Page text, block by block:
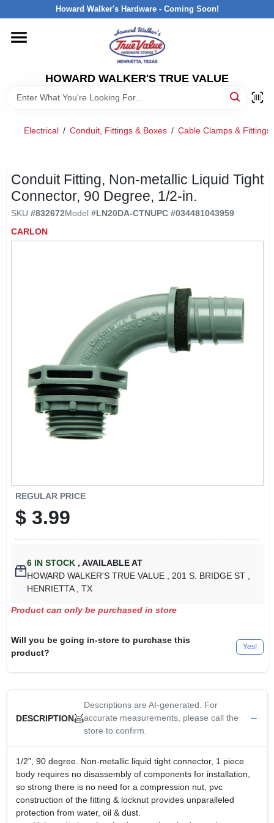
to
Howard Walker's Hardware - Coming Soon!
HOWARD WALKER'S TRUE VALUE
HOME
DEPARTMENTS
INTERESTED IN TRUE VALUE REWARDS?
STORE INFORMATION
Electrical / Conduit, Fittings & Boxes / Cable Clamps & Fittings
Conduit Fitting, Non-metallic Liquid Tight
Connector, 90 Degree, 1/2-in.
SKU #832672Model #LN20DA-CTNUPC #034481043959
CARLON
REGULAR PRICE
$ 3.99
6IN STOCK , AVAILABLE AT
HOWARD WALKER'S TRUE VALUE
, 201 S. BRIDGE ST
HENRIETTA
, TX
Product can only be purchased in store
Will you be going in-store to purchase this
product?
Yes!
DESCRIPTION
Descriptions are AI-generated. For
accurate measurements, please call the
store to confirm.
1/2", 90 degree. Non-metallic liquid tight connector, 1 piece
body requires no disassembly of components for installation,
so strong there is no need for a compression nut, pvc
construction of the fitting & locknut provides unparalleled
protection from water, oil & dust.